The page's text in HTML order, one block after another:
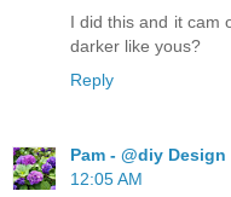
I did this and it cam
darker like yous?
Reply
Pam - @diy
12:05 AM